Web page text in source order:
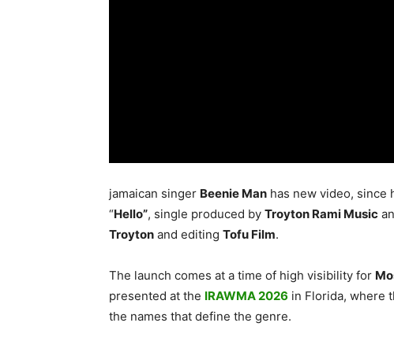
jamaican singer Beenie Man has new video, since
“Hello”, single produced by Troyton Rami Music
Troyton and editing Tofu Film.
The launch comes at a time of high visibility for
presented at the IRAWMA 2026 in Florida, where
the names that define the genre.